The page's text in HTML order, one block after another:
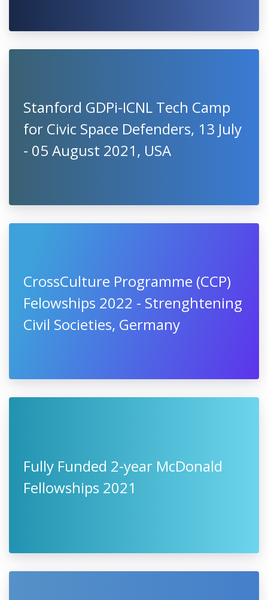
Stanford GDPi-ICNL Tech Camp
for Civic Space Defenders, 13 July
- 05 August 2021, USA
CrossCulture Programme (CCP)
Felowships 2022 - Strenghtening
Civil Societies, Germany
Fully Funded 2-year McDonald
Fellowships 2021